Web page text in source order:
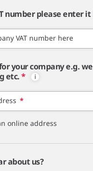
number please enter it
VAT number here
your company e.g.
etc.*
*
online address
about us?